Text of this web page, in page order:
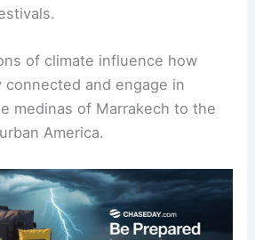
of climate influence how
connected and engage in
medinas of Marrakech to the
America.